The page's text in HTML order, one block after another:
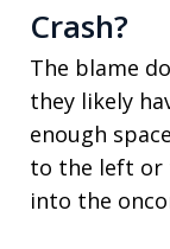
Crash?
The blame
they likely
enough
to the left or
into the